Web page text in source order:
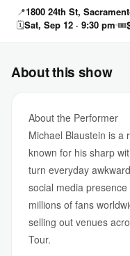
📍1800 24th St,
🗓Sat, Sep 12 · 9:30 pm 🎟
About this show
About the Performer
Michael Blaustein is a
known for his sharp
turn everyday
social media
millions of fans
selling out venues
Tour.